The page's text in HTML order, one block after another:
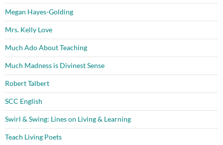
Megan Hayes-Golding
Mrs. Kelly Love
Much Ado About Teaching
Much Madness is Divinest Sense
Robert Talbert
SCC English
Swirl & Swing: Lines on Living & Learning
Teach Living Poets